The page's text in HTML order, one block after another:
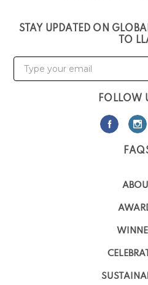
STAY UPDATED ON
TO
FOLLOW